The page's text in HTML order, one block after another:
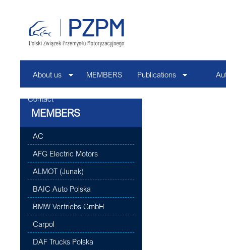
About us MEMBERS Publications
Contact
MEMBERS
AC
AFG Electric Motors
ALMOT (Junak)
BAIC Auto Polska
BMW Vertriebs GmbH
Carpol
DAF Trucks Polska